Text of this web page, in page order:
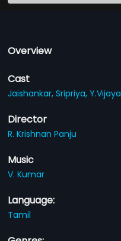
Overview
Cast
Jaishankar,Sripriya,Y.Vijaya
Director
R. Krishnan Panju
Music
V. Kumar
Language:
Tamil